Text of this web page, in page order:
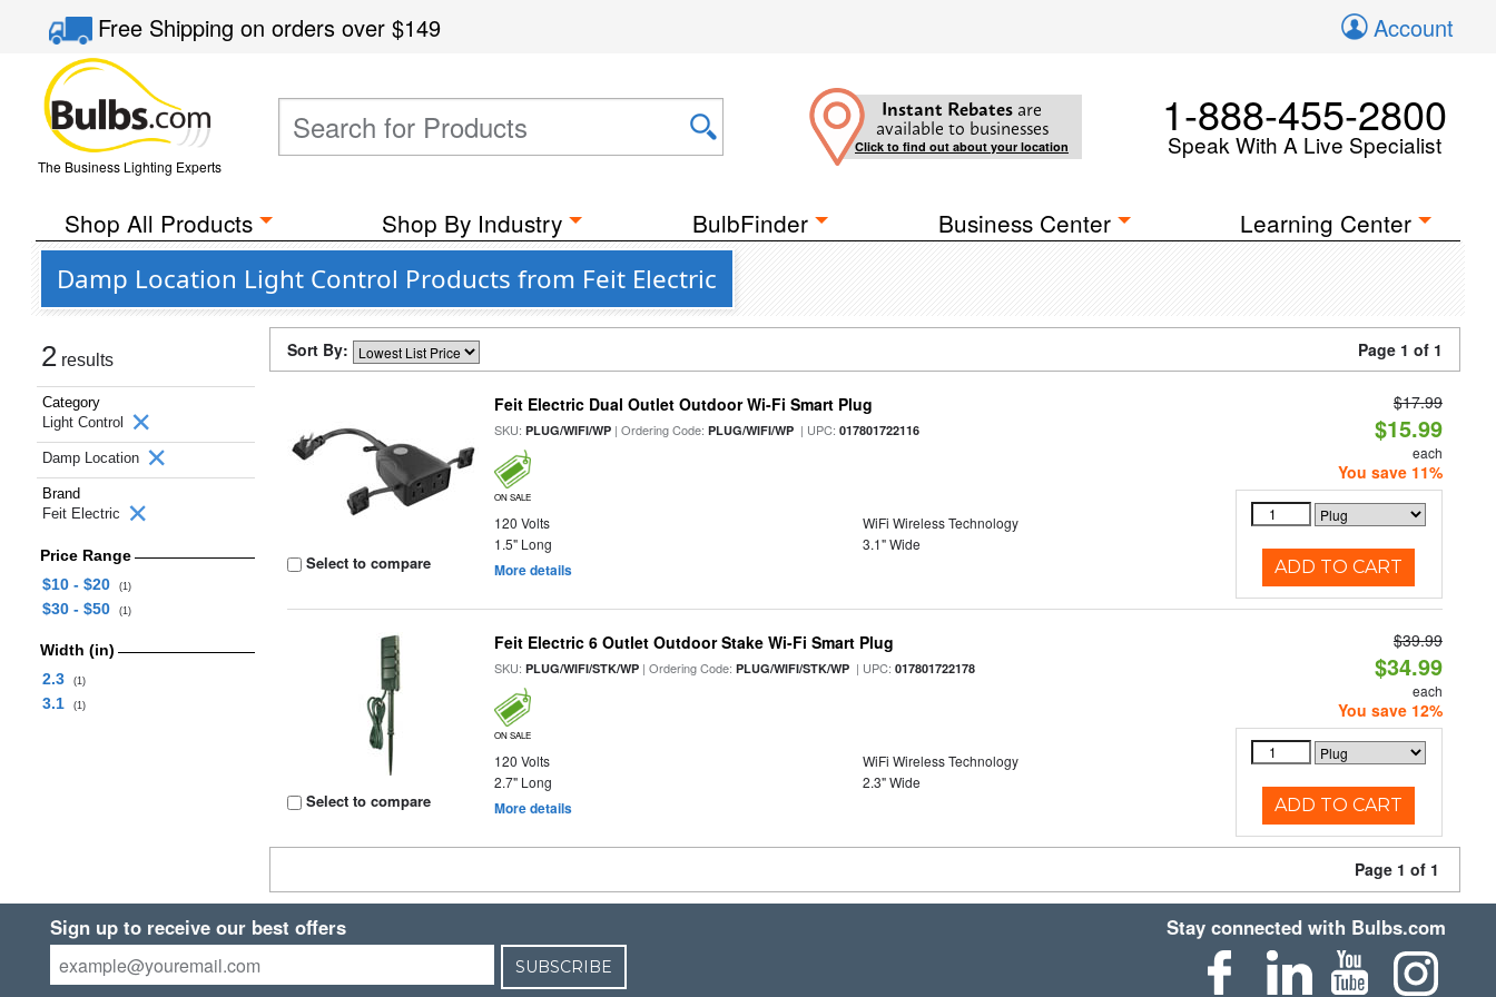
Free Shippingon orders over$149 Account
The Business Lighting Experts
Instant Rebates are
available to businesses
Click to find out about your location
1-888-455-2800
Speak With A Live Specialist
Shop All Products Shop By Industry BulbFinder Business Center Learning Center
Damp Location Light Control Products from Feit Electric
2 results
Category
Light Control
Damp Location
Brand
Feit Electric
Price Range
$10 - $20
(1)
$30 - $50 (1)
Width (in)
2.3
(1)
3.1 (1)
Sort By: Page 1 of 1
Select to compare
Feit Electric Dual Outlet Outdoor Wi-Fi Smart Plug
SKU:PLUG/WIFI/WP | Ordering Code:PLUG/WIFI/WP | UPC:017801722116
ON SALE
120 Volts
WiFi Wireless Technology
1.5" Long
3.1" Wide
More details
$17.99
$15.99
each
You save 11%
ADD TO CART
Select to compare
Feit Electric 6 Outlet Outdoor Stake Wi-Fi Smart Plug
SKU:PLUG/WIFI/STK/WP | Ordering Code:PLUG/WIFI/STK/WP | UPC:017801722178
ON SALE
120 Volts
WiFi Wireless Technology
2.7" Long
2.3" Wide
More details
$39.99
$34.99
each
You save 12%
ADD TO CART
Page 1 of 1
Sign up to receive our best offers
SUBSCRIBE
Stay connected with Bulbs.com